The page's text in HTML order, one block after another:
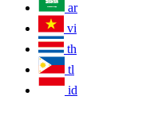
ar
vi
th
tl
id